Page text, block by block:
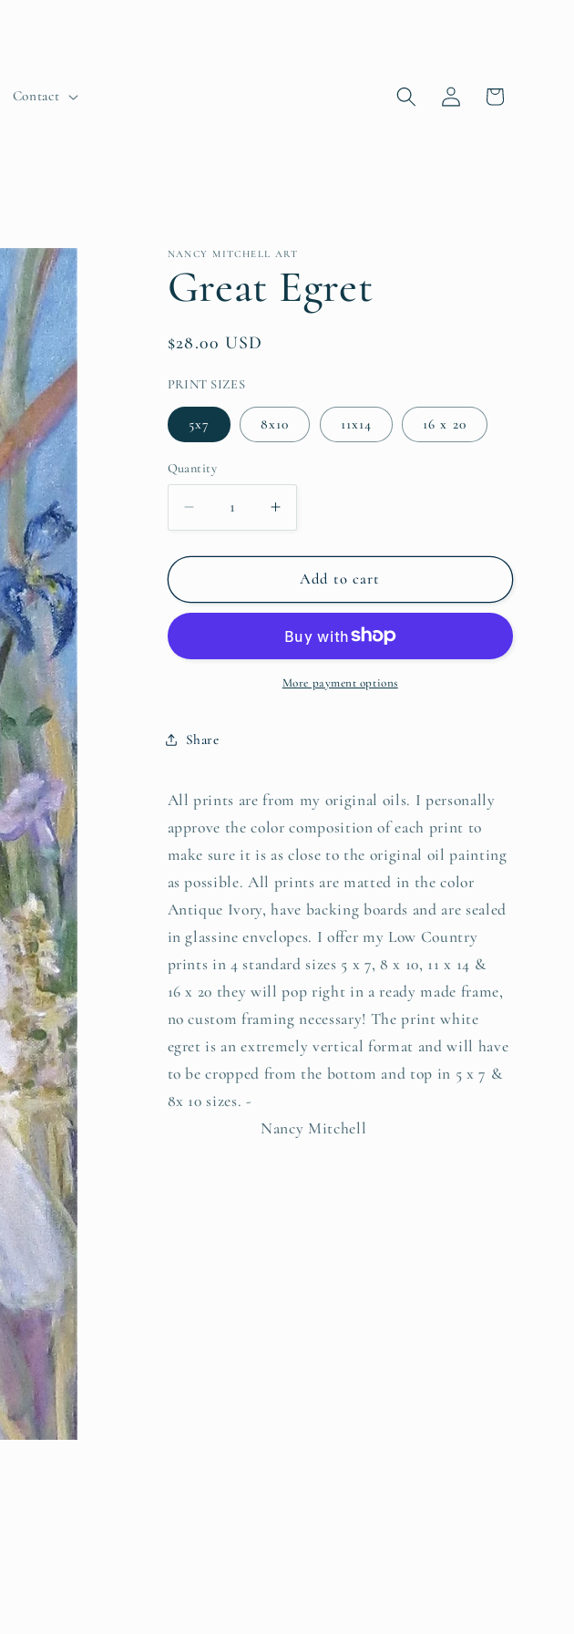
Contact Log in Cart
NANCY MITCHELL ART
Great Egret
Regular price
$28.00 USD
PRINT SIZES
5x7 8x10 11x14 16 x 20
Quantity
Add to cart
More payment options
Share
All prints are from my original oils. I personally
approve the color composition of each print to
make sure it is as close to the original oil painting
as possible. All prints are matted in the color
Antique Ivory, have backing boards and are sealed
in glassine envelopes. I offer my Low Country
prints in 4 standard sizes 5 x 7, 8 x 10, 11 x 14 &
16 x 20 they will pop right in a ready made frame,
no custom framing necessary! The print white
egret is an extremely vertical format and will have
to be cropped from the bottom and top in 5 x 7 &
8x 10 sizes. -
Nancy Mitchell